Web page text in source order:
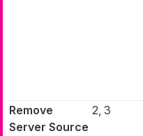
Remove
Server Source
2, 3